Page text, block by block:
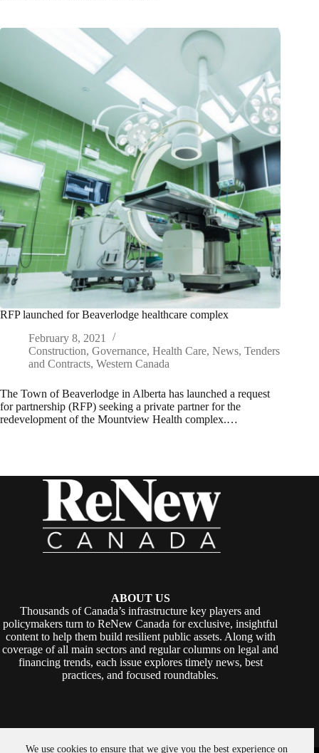
We use cookies to ensure that we give you the best experience on
RFP launched for Beaverlodge healthcare complex
February 8, 2021
Construction, Governance, Health Care, News, Tenders
and Contracts, Western Canada
The Town of Beaverlodge in Alberta has launched a request
for partnership (RFP) seeking a private partner for the
redevelopment of the Mountview Health complex.…
ABOUT US
Thousands of Canada’s infrastructure key players and
policymakers turn to ReNew Canada for exclusive, insightful
content to help them build resilient public assets. Along with
coverage of all main sectors and regular columns on legal and
financing trends, each issue explores timely news, best
practices, and focused roundtables.